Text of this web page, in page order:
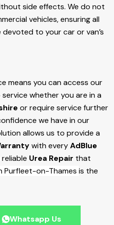
side effects. We do not
vehicles, ensuring all
to your car or van’s
means you can access our
service whether you are in a
or require service further
we have in our
allows us to provide a
with everyAdBlue
Urea Repair that
Purfleet-on-Thames is the
Whatsapp Us